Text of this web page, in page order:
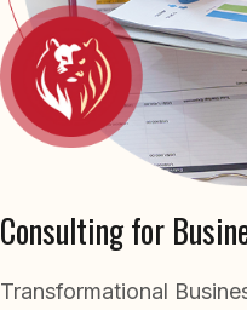
Consulting for
Transformational